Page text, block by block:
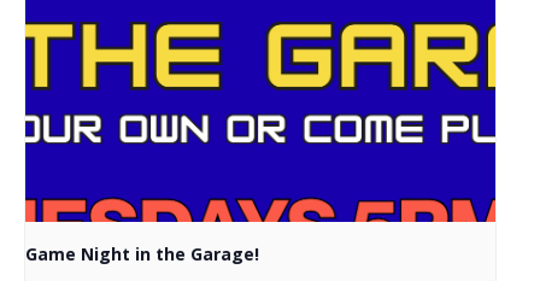
Game Night in the Garage!